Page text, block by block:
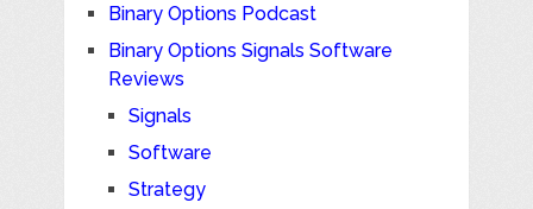
Binary Options Podcast
Binary Options Signals Software
Reviews
Signals
Software
Strategy